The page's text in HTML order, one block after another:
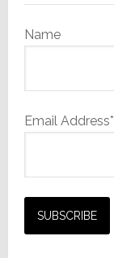
Name
Email Address*